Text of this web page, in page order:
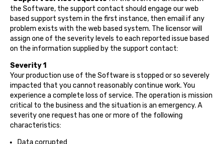
the Software, the support contact should engage our web
based support system in the first instance, then email if any
problem exists with the web based system. The licensor will
assign one of the severity levels to each reported issue based
on the information supplied by the support contact:
Severity 1
Your production use of the Software is stopped or so severely
impacted that you cannot reasonably continue work. You
experience a complete loss of service. The operation is mission
critical to the business and the situation is an emergency. A
severity one request has one or more of the following
characteristics: